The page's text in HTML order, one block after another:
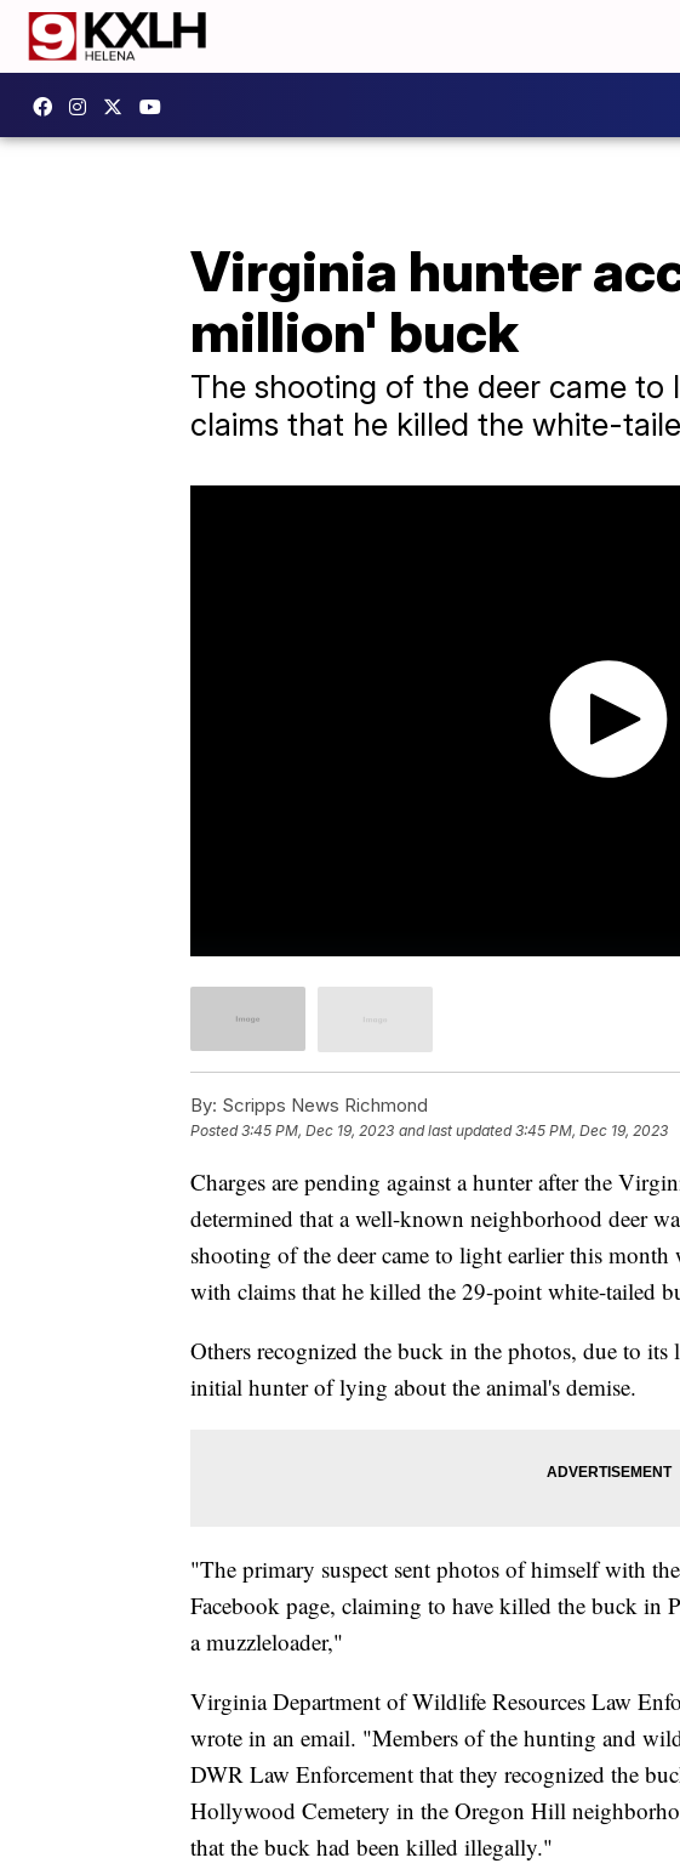
Virginia hunter
million' buck
The shooting of the deer came
claims that he killed the white-
By: Scripps News Richmond
Posted3:45 PM, Dec 19, 2023 and last updated 3:45 PM, Dec 19, 2023
Charges are pending against a hunter after the
determined that a well-known neighborhood deer
shooting of the deer came to light earlier this
with claims that he killed the 29-point white-tailed
Others recognized the buck in the photos, due to its
initial hunter of lying about the animal's demise.
"The primary suspect sent photos of himself with
Facebook page, claiming to have killed the buck
a muzzleloader,"
Virginia Department of Wildlife Resources Law
wrote in an email. "Members of the hunting and
DWR Law Enforcement that they recognized the
Hollywood Cemetery in the Oregon Hill
that the buck had been killed illegally."